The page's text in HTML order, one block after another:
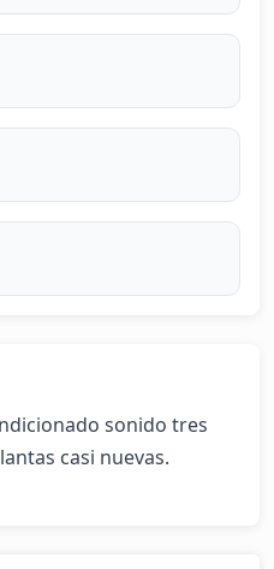
sonido tres
casi nuevas.